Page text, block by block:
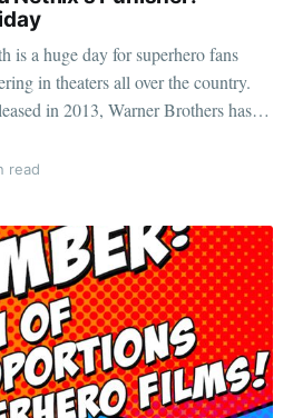
is a huge day for superhero fans
in theaters all over the country.
in 2013, Warner Brothers has
featuring DC’s most iconic
of the prominent
read